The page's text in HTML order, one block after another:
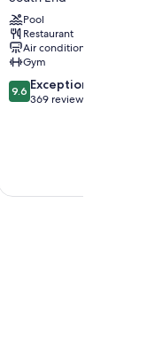
Club
Ocean
Oak
Resort
Hilton
Head
South
Pool
Restaurant
Air conditioning
Gym
9.6
out
9.6 Exceptional
369 reviews